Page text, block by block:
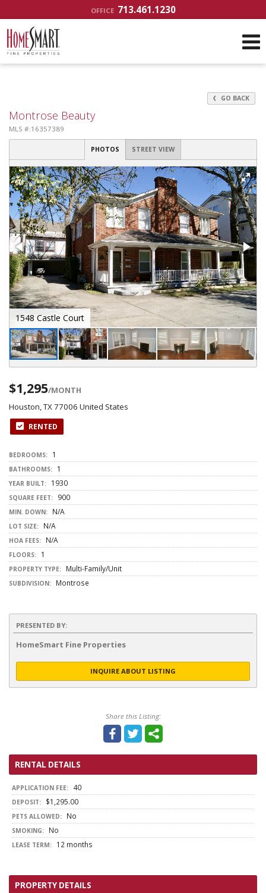
OFFICE 713.461.1230
GO BACK
Montrose Beauty
MLS #:16357389
PHOTOS STREET VIEW
1548 Castle Court
$1,295/MONTH
Houston, TX 77006 United States
RENTED
BEDROOMS: 1
BATHROOMS: 1
YEAR BUILT: 1930
SQUARE FEET: 900
MIN. DOWN: N/A
LOT SIZE: N/A
HOA FEES: N/A
FLOORS: 1
PROPERTY TYPE: Multi-Family/Unit
SUBDIVISION: Montrose
PRESENTED BY:
HomeSmart Fine Properties
INQUIRE ABOUT LISTING
Share this Listing:
RENTAL DETAILS
APPLICATION FEE: 40
DEPOSIT: $1,295.00
PETS ALLOWED: No
SMOKING: No
LEASE TERM: 12 months
PROPERTY DETAILS